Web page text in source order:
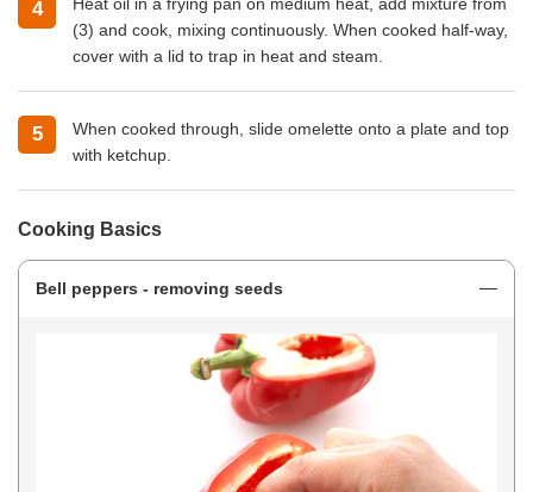
(3) and cook, mixing continuously. When cooked half-way,
cover with a lid to trap in heat and steam.
When cooked through, slide omelette onto a plate and top
with ketchup.
Cooking Basics
Bell peppers - removing seeds